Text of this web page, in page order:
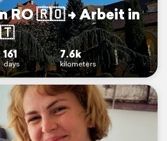
RO 🇷🇴 –> Arbeit in
161
days
7.6k
kilometers